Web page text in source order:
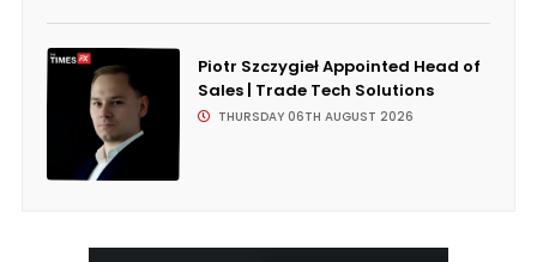
Piotr Szczygieł Appointed Head of
Sales | Trade Tech Solutions
THURSDAY 06TH AUGUST 2026